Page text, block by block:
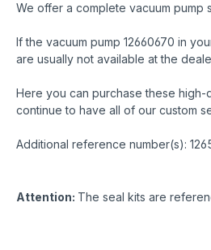
We offer a complete vacuum pump
If the vacuum pump 12660670 in
are usually not available at the
Here you can purchase these
continue to have all of our custom
Additional reference number(s):
Attention: The seal kits are